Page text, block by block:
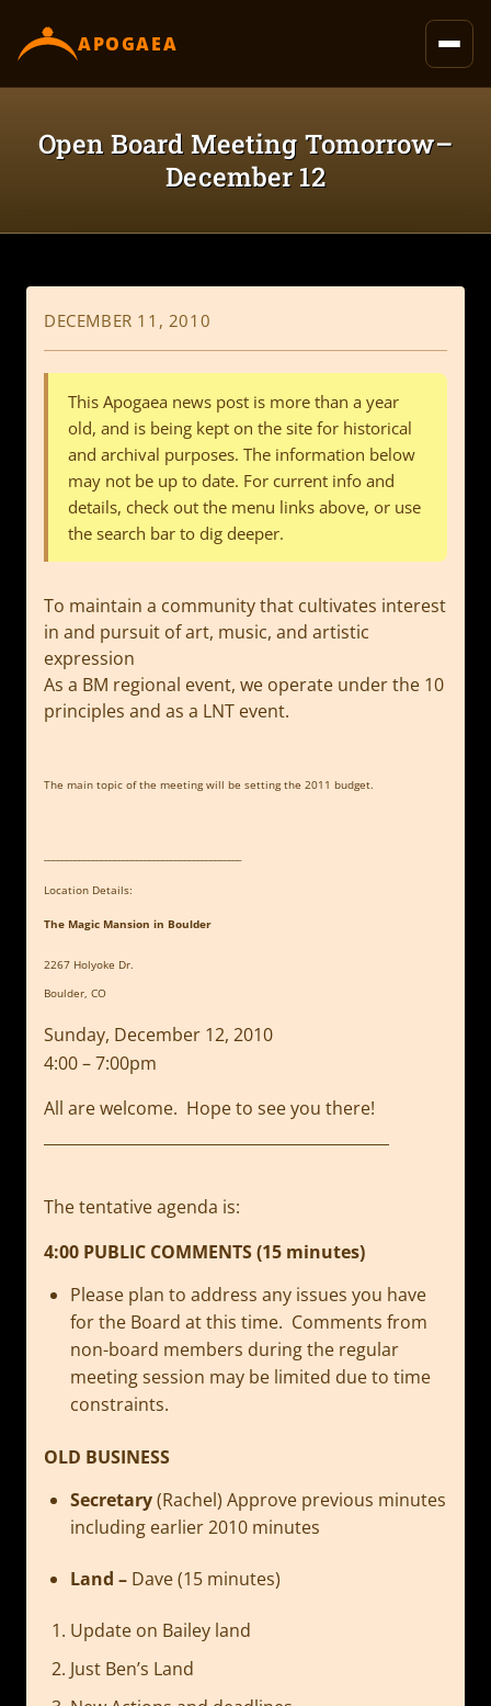
content
APOGAEA
Open Board Meeting Tomorrow–
December 12
DECEMBER 11, 2010
This Apogaea news post is more than a year
old, and is being kept on the site for historical
and archival purposes. The information below
may not be up to date. For current info and
details, check out the menu links above, or use
the search bar to dig deeper.
To maintain a community that cultivates interest
in and pursuit of art, music, and artistic
expression
As a BM regional event, we operate under the 10
principles and as a LNT event.
The main topic of the meeting will be setting the 2011 budget.
Location Details:
The Magic Mansion in Boulder
2267 Holyoke Dr.
Boulder, CO
Sunday, December 12, 2010
4:00 – 7:00pm
All are welcome. Hope to see you there!
The tentative agenda is:
4:00 PUBLIC COMMENTS (15 minutes)
Please plan to address any issues you have
for the Board at this time. Comments from
non-board members during the regular
meeting session may be limited due to time
constraints.
OLD BUSINESS
Secretary(Rachel) Approve previous minutes
including earlier 2010 minutes
Land – Dave (15 minutes)
Update on Bailey land
Just Ben’s Land